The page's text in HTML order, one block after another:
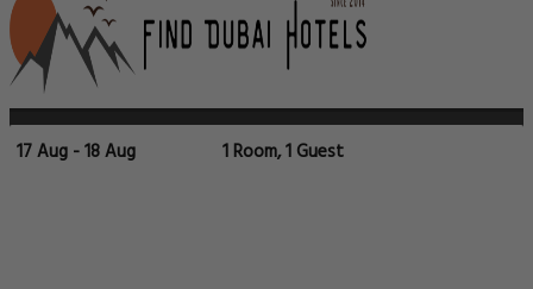
17 Aug - 18 Aug 1 Room, 1 Guest